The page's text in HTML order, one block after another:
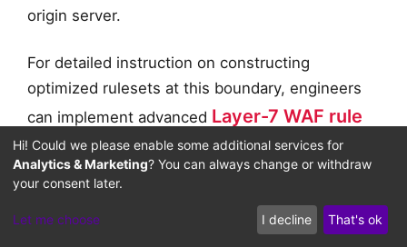
origin server.
For detailed instruction on constructing
optimized rulesets at this boundary, engineers
can implement advanced Layer-7 WAF rule
engineering policies. These policies inspect
incoming image metadata streams, verify
executable strings nested inside binary headers.
Hi! Could we please enable some additional services for
Analytics & Marketing? You can always change or withdraw
your consent later.
Let me choose I decline That's ok